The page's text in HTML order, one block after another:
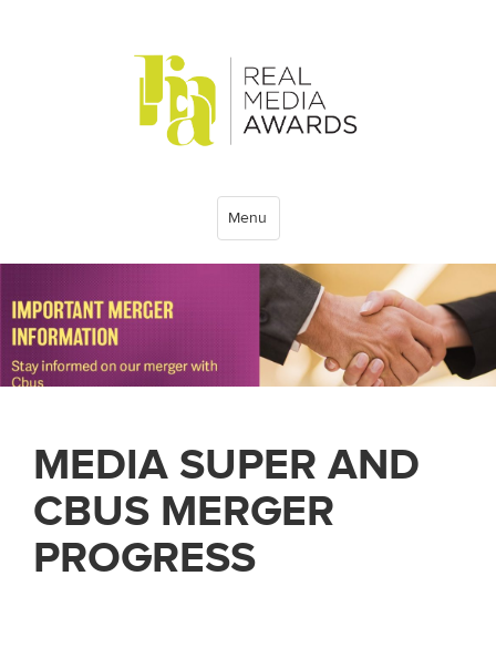
Menu
MEDIA SUPER AND
CBUS MERGER
PROGRESS